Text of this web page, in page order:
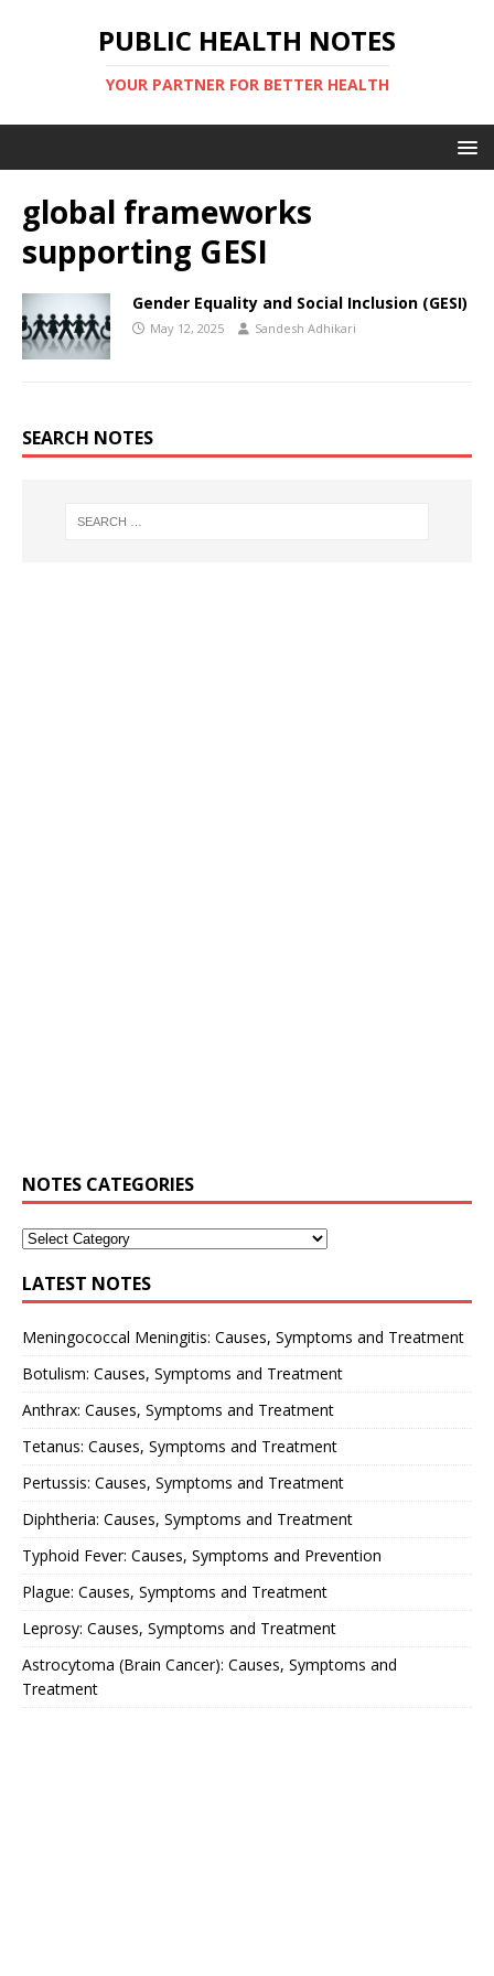
PUBLIC HEALTH NOTES
YOUR PARTNER FOR BETTER HEALTH
global frameworks
supporting GESI
Gender Equality and Social Inclusion (GESI)
May 12, 2025 Sandesh Adhikari
SEARCH NOTES
NOTES CATEGORIES
LATEST NOTES
Meningococcal Meningitis: Causes, Symptoms and Treatment
Botulism: Causes, Symptoms and Treatment
Anthrax: Causes, Symptoms and Treatment
Tetanus: Causes, Symptoms and Treatment
Pertussis: Causes, Symptoms and Treatment
Diphtheria: Causes, Symptoms and Treatment
Typhoid Fever: Causes, Symptoms and Prevention
Plague: Causes, Symptoms and Treatment
Leprosy: Causes, Symptoms and Treatment
Astrocytoma (Brain Cancer): Causes, Symptoms and
Treatment